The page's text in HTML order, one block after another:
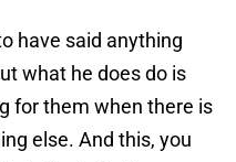
have said anything
what he does do is
for them when there is
else. And this, you